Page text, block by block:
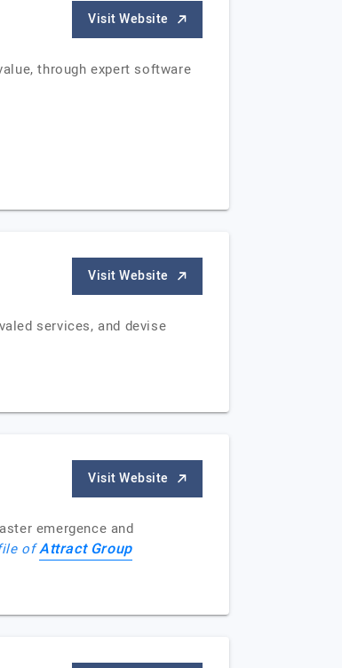
Visit Website
through expert software
Visit Website
services, and devise
Visit Website
emergence and
ofAttract Group